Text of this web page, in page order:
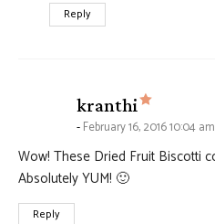
Reply
kranthi says:
February 16, 2016 10:04 am
Wow! These Dried Fruit Biscotti
Absolutely YUM! 🙂
Reply